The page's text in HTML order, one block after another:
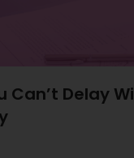
Can’t Delay